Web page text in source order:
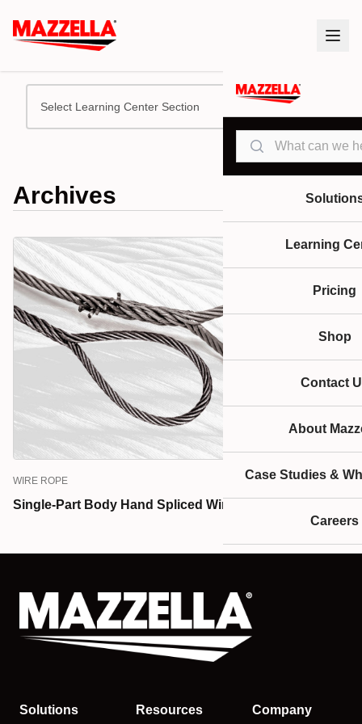
Search
Learning
Pricing
Shop
Contact
About
Case Studies &
Careers
Select Learning Center Section
Archives
WIRE ROPE
Single-Part Body Hand Spliced Wire Rope Slings
Solutions Resources Company